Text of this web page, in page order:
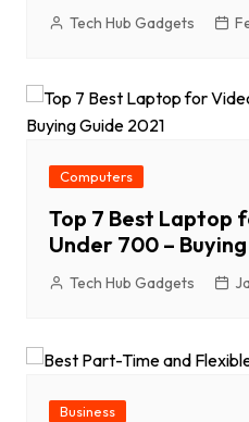
Tech Hub Gadgets
Computers
Top 7 Best Laptop
Under 700 –
Tech Hub Gadgets
Business